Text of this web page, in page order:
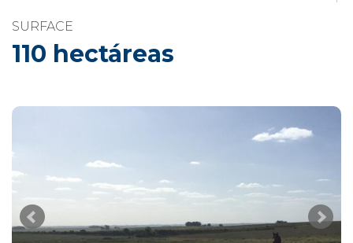
SURFACE
110 hectáreas